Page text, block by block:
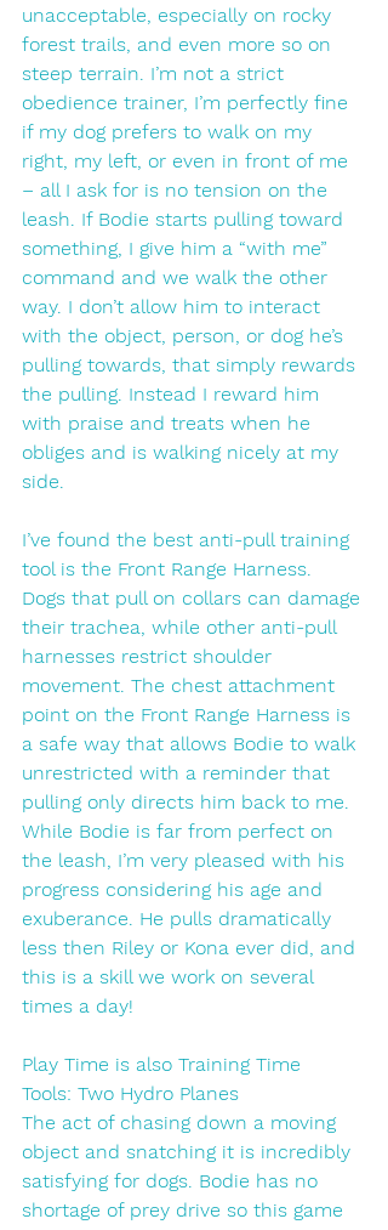
unacceptable, especially on rocky
forest trails, and even more so on
steep terrain. I’m not a strict
obedience trainer, I’m perfectly fine
if my dog prefers to walk on my
right, my left, or even in front of me
– all I ask for is no tension on the
leash. If Bodie starts pulling toward
something, I give him a “with me”
command and we walk the other
way. I don’t allow him to interact
with the object, person, or dog he’s
pulling towards, that simply rewards
the pulling. Instead I reward him
with praise and treats when he
obliges and is walking nicely at my
side.
I’ve found the best anti-pull training
tool is the Front Range Harness.
Dogs that pull on collars can damage
their trachea, while other anti-pull
harnesses restrict shoulder
movement. The chest attachment
point on the Front Range Harness is
a safe way that allows Bodie to walk
unrestricted with a reminder that
pulling only directs him back to me.
While Bodie is far from perfect on
the leash, I’m very pleased with his
progress considering his age and
exuberance. He pulls dramatically
less then Riley or Kona ever did, and
this is a skill we work on several
times a day!
Play Time is also Training Time
Tools: Two Hydro Planes
The act of chasing down a moving
object and snatching it is incredibly
satisfying for dogs. Bodie has no
shortage of prey drive so this game